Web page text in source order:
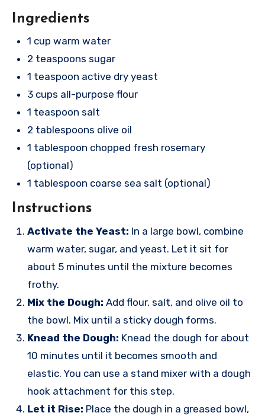
Ingredients
1 cup warm water
2 teaspoons sugar
1 teaspoon active dry yeast
3 cups all-purpose flour
1 teaspoon salt
2 tablespoons olive oil
1 tablespoon chopped fresh rosemary
(optional)
1 tablespoon coarse sea salt (optional)
Instructions
Activate the Yeast: In a large bowl, combine
warm water, sugar, and yeast. Let it sit for
about 5 minutes until the mixture becomes
frothy.
Mix the Dough: Add flour, salt, and olive oil to
the bowl. Mix until a sticky dough forms.
Knead the Dough: Knead the dough for about
10 minutes until it becomes smooth and
elastic. You can use a stand mixer with a dough
hook attachment for this step.
Let it Rise: Place the dough in a greased bowl,